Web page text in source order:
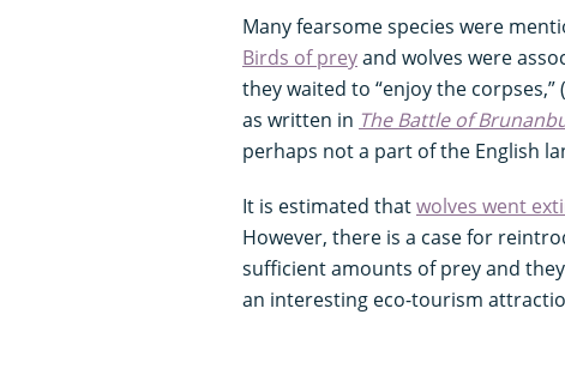
Many fearsome species were
Birds of preyand wolves were
they waited to “enjoy the
as written in The Battle of
perhaps not a part of the English
It is estimated thatwolves went
However, there is a case for
sufficient amounts of prey and
an interesting eco-tourism